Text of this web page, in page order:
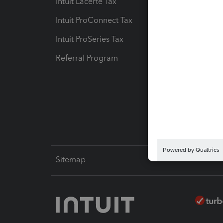
Intuit ProConnect Tax
Intuit ProSeries Tax
Referral Program
Sitemap